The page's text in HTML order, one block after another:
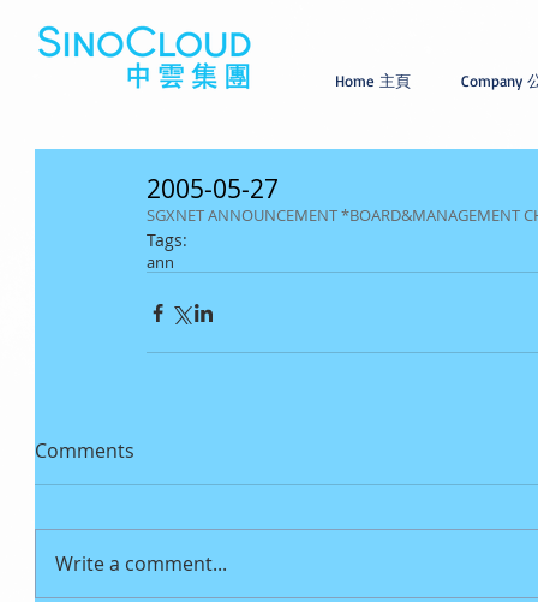
Home 主頁 Company
2005-05-27
SGXNET ANNOUNCEMENT *BOARD&MANAGEMENT
Tags:
ann
Comments
Write a comment...